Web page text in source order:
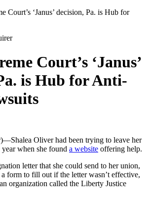
Court’s ‘Janus’ decision, Pa. is Hub for
Court’s ‘Janus’
is Hub for Anti-
Oliver had been trying to leave her
when she found a website offering help.
letter that she could send to her union,
form to fill out if the letter wasn’t effective,
organization called the Liberty Justice